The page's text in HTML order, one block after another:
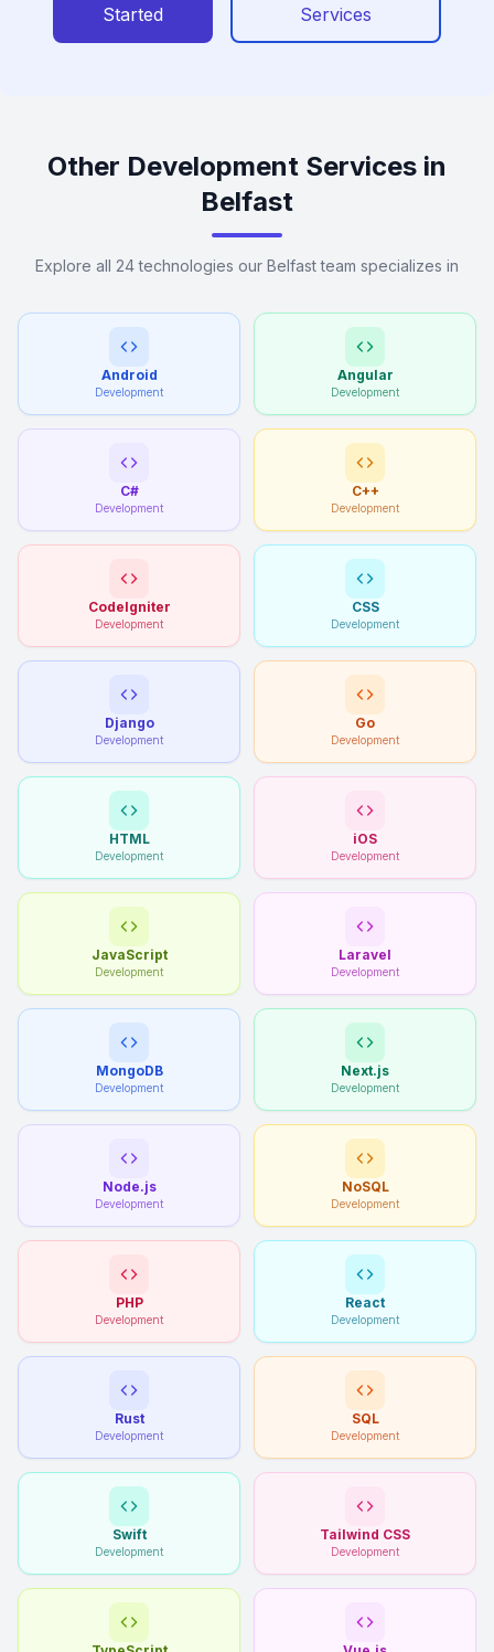
Started
Services
Other Development Services in
Belfast
Explore all 24 technologies our Belfast team specializes in
Android
Development
Angular
Development
C#
Development
C++
Development
CodeIgniter
Development
CSS
Development
Django
Development
Go
Development
HTML
Development
iOS
Development
JavaScript
Development
Laravel
Development
MongoDB
Development
Next.js
Development
Node.js
Development
NoSQL
Development
PHP
Development
React
Development
Rust
Development
SQL
Development
Swift
Development
Tailwind CSS
Development